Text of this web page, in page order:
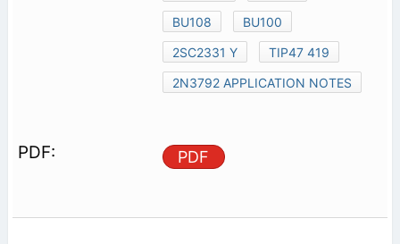
BU108
BU100
2SC2331 Y
TIP47 419
2N3792 APPLICATION NOTES
PDF